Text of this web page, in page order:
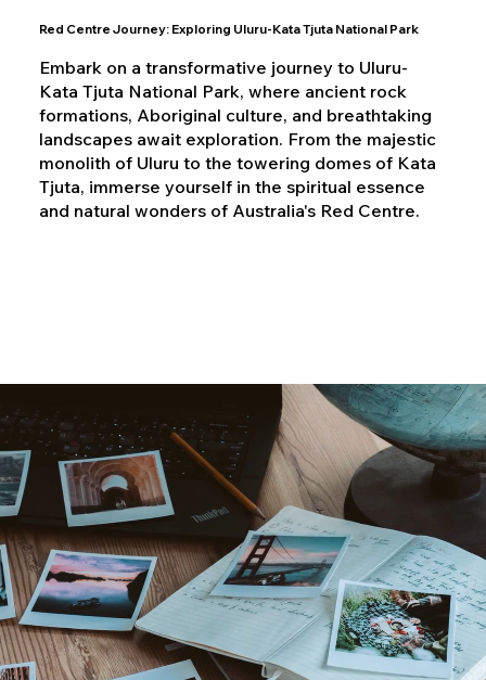
Red Centre Journey: Exploring Uluru-Kata Tjuta National Park
Embark on a transformative journey to Uluru-
Kata Tjuta National Park, where ancient rock
formations, Aboriginal culture, and breathtaking
landscapes await exploration. From the majestic
monolith of Uluru to the towering domes of Kata
Tjuta, immerse yourself in the spiritual essence
and natural wonders of Australia's Red Centre.